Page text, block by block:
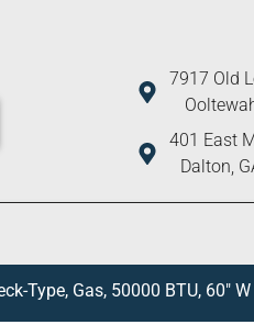
7917 Old
401 East
Dalton,
Type, Gas, 50000 BTU, 60″ W